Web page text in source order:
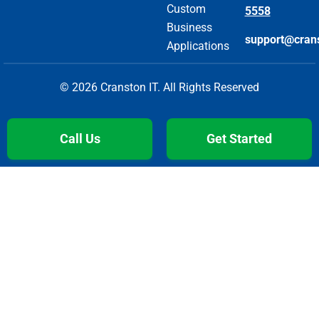
Custom
Business
Applications
5558
© 2026 Cranston IT. All Rights Reserved
Call Us Get Started